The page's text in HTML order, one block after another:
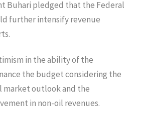
Buhari pledged that the Federal
further intensify revenue
in the ability of the
the budget considering the
market outlook and the
in non-oil revenues.